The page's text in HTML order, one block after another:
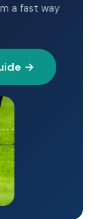
a fast way
→